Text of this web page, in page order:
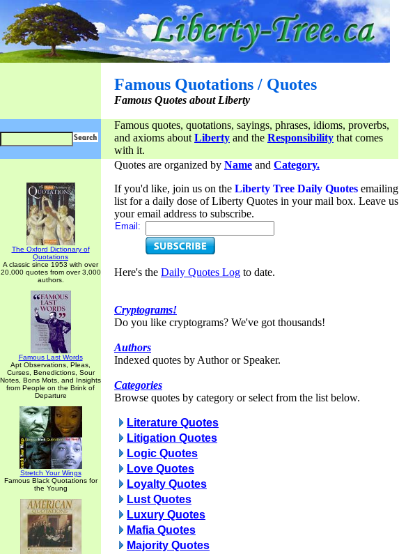
Famous Quotations / Quotes
Famous Quotes about Liberty
Famous quotes, quotations, sayings, phrases, idioms, proverbs,
and axioms about Liberty and the Responsibility that comes
with it.
The Oxford Dictionary of
Quotations
A classic since 1953 with over
20,000 quotes from over 3,000
authors.
Famous Last Words
Apt Observations, Pleas,
Curses, Benedictions, Sour
Notes, Bons Mots, and Insights
from People on the Brink of
Departure
Stretch Your Wings
Famous Black Quotations for
the Young
Quotes are organized by Name and Category.
If you'd like, join us on the Liberty Tree Daily Quotes emailing
list for a daily dose of Liberty Quotes in your mail box. Leave us
your email address to subscribe.
Email:
Here's the Daily Quotes Log to date.
Cryptograms!
Do you like cryptograms? We've got thousands!
Authors
Indexed quotes by Author or Speaker.
Categories
Browse quotes by category or select from the list below.
Literature Quotes
Litigation Quotes
Logic Quotes
Love Quotes
Loyalty Quotes
Lust Quotes
Luxury Quotes
Mafia Quotes
Majority Quotes